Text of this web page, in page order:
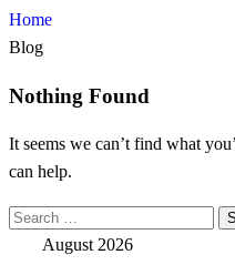
Home
Blog
Nothing Found
It seems we can’t find what
can help.
Search
August 2026